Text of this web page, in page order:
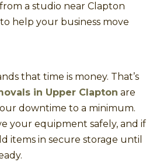
a studio near Clapton
help your business move
that time is money. That’s
in Upper Clapton are
downtime to a minimum.
your equipment safely, and if
items in secure storage until